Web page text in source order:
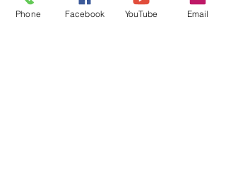
Phone Facebook YouTube Email